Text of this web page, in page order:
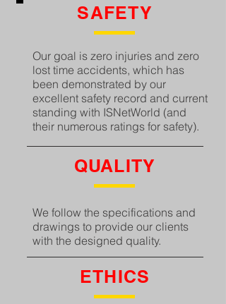
SAFETY
Our goal is zero injuries and zero
lost time accidents, which has
been demonstrated by our
excellent safety record and current
standing with ISNetWorld (and
their numerous ratings for safety).
QUALITY
We follow the specifications and
drawings to provide our clients
with the designed quality.
ETHICS